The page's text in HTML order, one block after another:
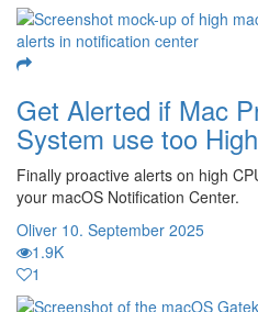
Get Alerted if Mac
System use too
Finally proactive alerts on high
your macOS Notification Center.
Oliver 10. September 2025
1.9K
1